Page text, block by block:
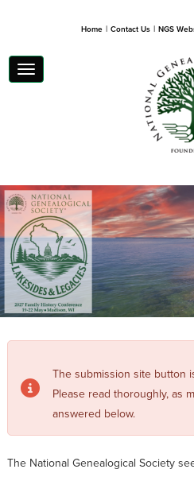
Home | Contact Us | NGS
Toggle navigation
The submission site button
Please read thoroughly, as
answered below.
The National Genealogical Society